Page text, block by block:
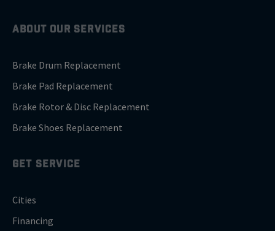
ABOUT OUR SERVICES
Brake Drum Replacement
Brake Pad Replacement
Brake Rotor & Disc Replacement
Brake Shoes Replacement
GET SERVICE
Cities
Financing